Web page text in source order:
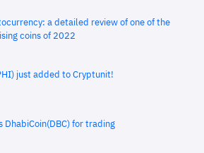
a detailed review of one of the
coins of 2022
just added to Cryptunit!
DhabiCoin(DBC) for trading